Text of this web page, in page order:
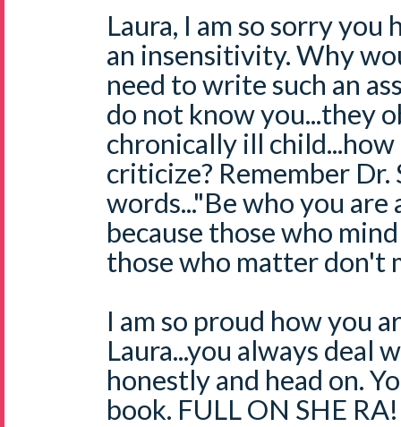
Laura, I am so sorry you
an insensitivity. Why
need to write such an
do not know you...they
chronically ill
criticize? Remember Dr.
words..."Be who you
because those who
those who matter don't
I am so proud how you
Laura...you always deal
honestly and head on.
book. FULL ON SHE RA!